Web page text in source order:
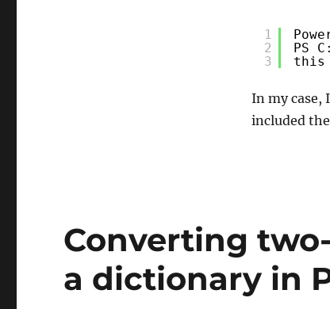
1
2
3
PS
this
In my case,
included
Converting
a dictionary in